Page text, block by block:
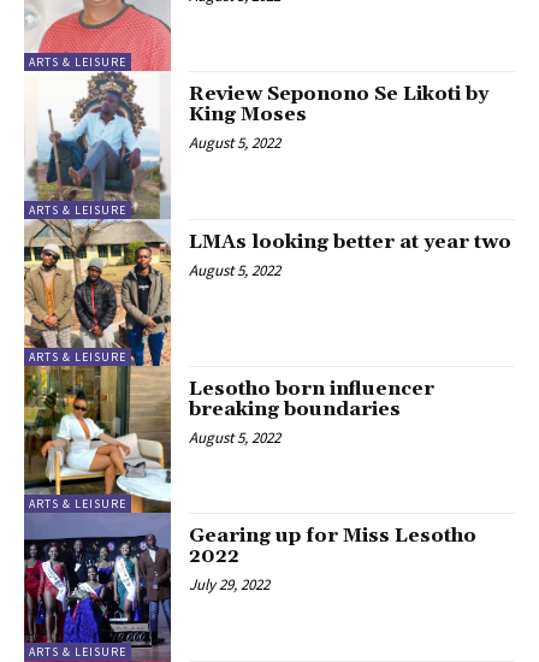
ARTS & LEISURE
ARTS & LEISURE
Review Seponono Se Likoti by
King Moses
August 5, 2022
ARTS & LEISURE
LMAs looking better at year two
August 5, 2022
ARTS & LEISURE
Lesotho born influencer
breaking boundaries
August 5, 2022
ARTS & LEISURE
Gearing up for Miss Lesotho
2022
July 29, 2022